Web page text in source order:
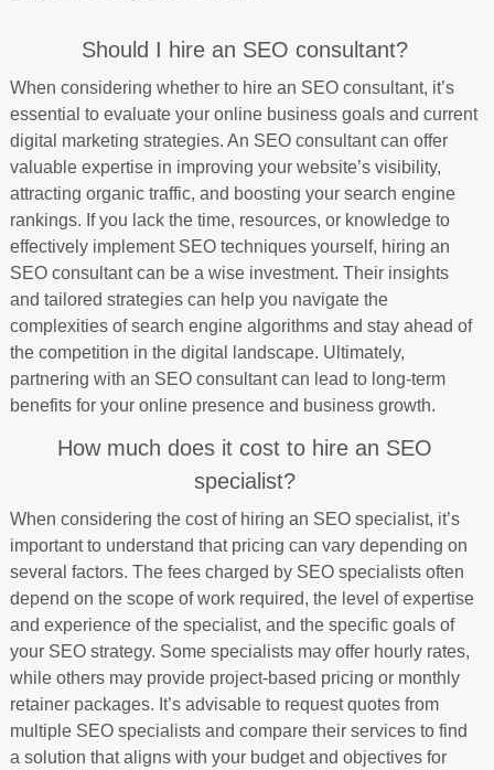
Should I hire an SEO consultant?
When considering whether to hire an SEO consultant, it’s
essential to evaluate your online business goals and current
digital marketing strategies. An SEO consultant can offer
valuable expertise in improving your website’s visibility,
attracting organic traffic, and boosting your search engine
rankings. If you lack the time, resources, or knowledge to
effectively implement SEO techniques yourself, hiring an
SEO consultant can be a wise investment. Their insights
and tailored strategies can help you navigate the
complexities of search engine algorithms and stay ahead of
the competition in the digital landscape. Ultimately,
partnering with an SEO consultant can lead to long-term
benefits for your online presence and business growth.
How much does it cost to hire an SEO
specialist?
When considering the cost of hiring an SEO specialist, it’s
important to understand that pricing can vary depending on
several factors. The fees charged by SEO specialists often
depend on the scope of work required, the level of expertise
and experience of the specialist, and the specific goals of
your SEO strategy. Some specialists may offer hourly rates,
while others may provide project-based pricing or monthly
retainer packages. It’s advisable to request quotes from
multiple SEO specialists and compare their services to find
a solution that aligns with your budget and objectives for